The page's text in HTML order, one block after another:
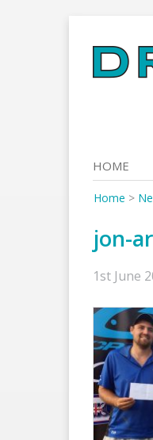
to
content
HOME
Home >
jon-
1st June